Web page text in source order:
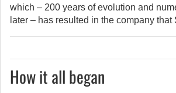
which – 200 years of evolution and
later – has resulted in the company that
How it all began